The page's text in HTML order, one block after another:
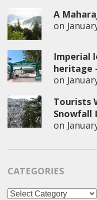
A
on
Imperial
heritage
on
Tourists
Snowfall
on
CATEGORIES
Categories